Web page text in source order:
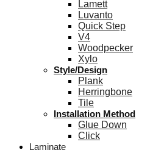
Lamett
Luvanto
Quick Step
V4
Woodpecker
Xylo
Style/Design
Plank
Herringbone
Tile
Installation Method
Glue Down
Click
Laminate